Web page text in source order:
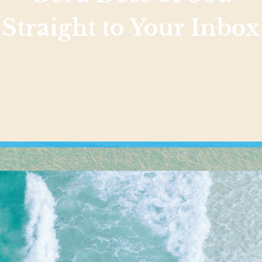
Straight to Your Inbox